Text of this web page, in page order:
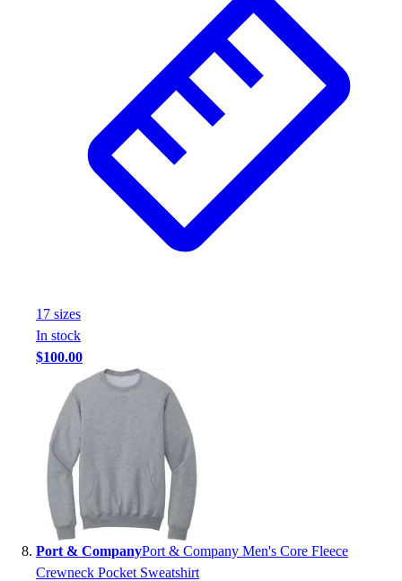
17 sizes
In stock
$100.00
Port & CompanyPort & Company Men's Core Fleece
Crewneck Pocket Sweatshirt